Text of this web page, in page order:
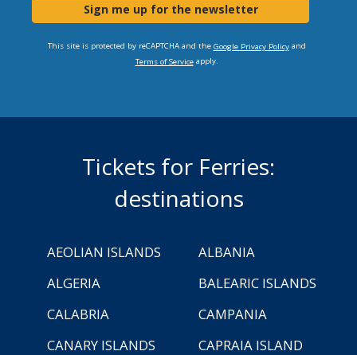
Sign me up for the newsletter
This site is protected by reCAPTCHA and the Google Privacy Policyand
Terms of Serviceapply.
Tickets for Ferries:
destinations
AEOLIAN ISLANDS
ALBANIA
ALGERIA
BALEARIC ISLANDS
CALABRIA
CAMPANIA
CANARY ISLANDS
CAPRAIA ISLAND